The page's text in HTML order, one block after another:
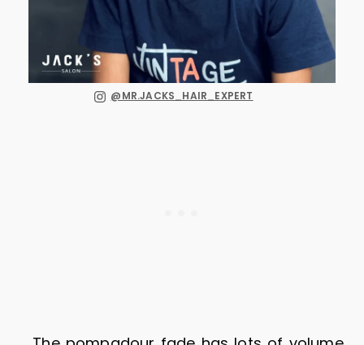
@MR.JACKS_HAIR_EXPERT